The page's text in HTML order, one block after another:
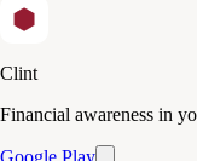
Clint
Financial awareness in